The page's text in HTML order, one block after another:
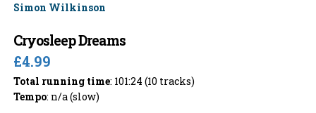
Cryosleep Dreams
£4.99
Total running time: 101:24 (10 tracks)
Tempo: n/a (slow)